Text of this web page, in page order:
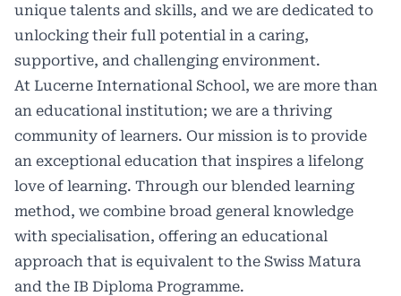
unique talents and skills, and we are dedicated to
unlocking their full potential in a caring,
supportive, and challenging environment.
At Lucerne International School, we are more than
an educational institution; we are a thriving
community of learners. Our mission is to provide
an exceptional education that inspires a lifelong
love of learning. Through our blended learning
method, we combine broad general knowledge
with specialisation, offering an educational
approach that is equivalent to the Swiss Matura
and the IB Diploma Programme.